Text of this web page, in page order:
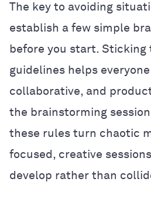
The key to avoiding
establish a few simple
before you start. Sticking
guidelines helps
collaborative, and
the brainstorming
these rules turn chaotic
focused, creative
develop rather than